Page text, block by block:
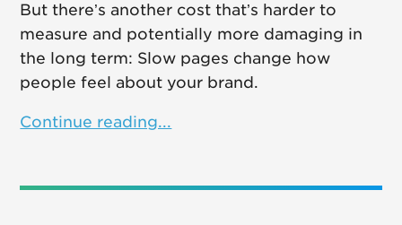
But there’s another cost that’s harder to
measure and potentially more damaging in
the long term: Slow pages change how
people feel about your brand.
Continue reading...